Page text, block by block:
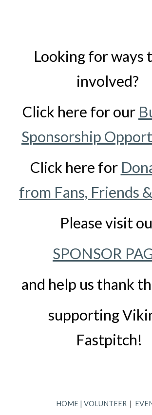
Looking for ways
involved?
Click here for our
Sponsorship
Click here for
from Fans, Friends
Please visit
SPONSOR
and help us thank
supporting
Fastpitch!
HOME | VOLUNTEER |